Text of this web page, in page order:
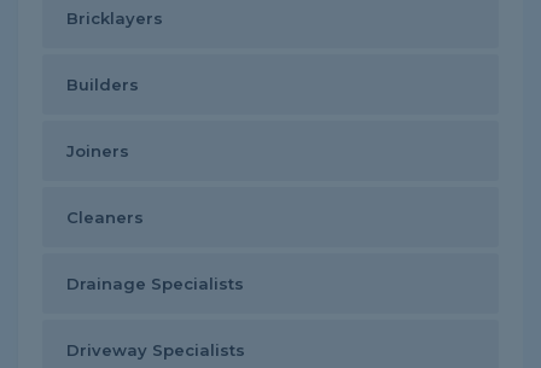
Bricklayers
Builders
Joiners
Cleaners
Drainage Specialists
Driveway Specialists